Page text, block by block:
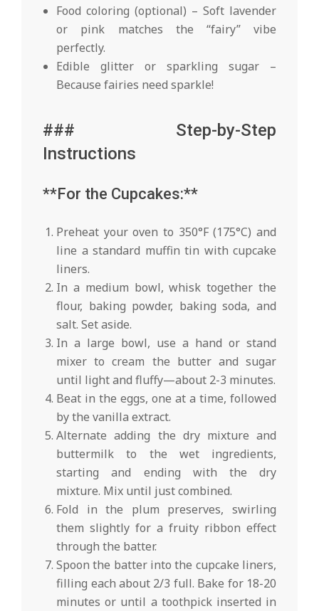
Food coloring (optional) – Soft lavender
or pink matches the “fairy” vibe
perfectly.
Edible glitter or sparkling sugar –
Because fairies need sparkle!
### Step-by-Step
Instructions
**For the Cupcakes:**
Preheat your oven to 350°F (175°C) and
line a standard muffin tin with cupcake
liners.
In a medium bowl, whisk together the
flour, baking powder, baking soda, and
salt. Set aside.
In a large bowl, use a hand or stand
mixer to cream the butter and sugar
until light and fluffy—about 2-3 minutes.
Beat in the eggs, one at a time, followed
by the vanilla extract.
Alternate adding the dry mixture and
buttermilk to the wet ingredients,
starting and ending with the dry
mixture. Mix until just combined.
Fold in the plum preserves, swirling
them slightly for a fruity ribbon effect
through the batter.
Spoon the batter into the cupcake liners,
filling each about 2/3 full. Bake for 18-20
minutes or until a toothpick inserted in